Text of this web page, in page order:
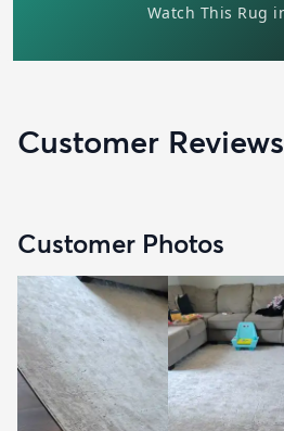
Customer Reviews
Customer Photos